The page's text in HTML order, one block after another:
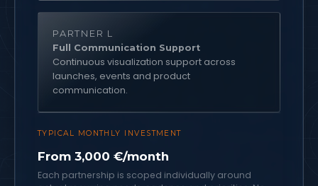
PARTNER L
Full Communication Support
Continuous visualization support across
launches, events and product
communication.
TYPICAL MONTHLY INVESTMENT
From 3,000 €/month
Each partnership is scoped individually around